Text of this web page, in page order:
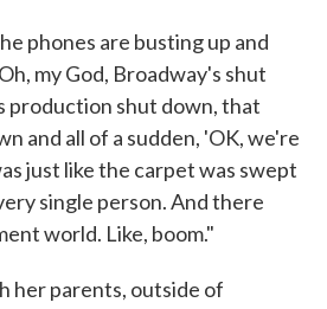
phones are busting up and
my God, Broadway's shut
production shut down, that
and all of a sudden, 'OK, we're
just like the carpet was swept
single person. And there
world. Like, boom."
her parents, outside of